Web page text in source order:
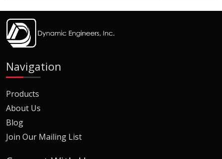
Navigation
Products
About Us
Blog
Join Our Mailing List